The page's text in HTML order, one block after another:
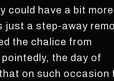
could have a bit
just a step-away
the chalice from
the day of
on such occasion